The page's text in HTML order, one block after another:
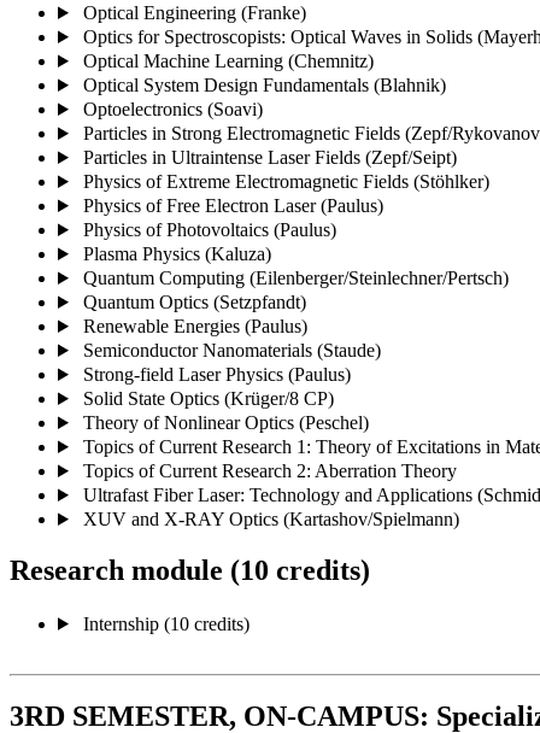
Optical Engineering (Franke)
Optics for Spectroscopists: Optical Waves in Solids
Optical Machine Learning (Chemnitz)
Optical System Design Fundamentals (Blahnik)
Optoelectronics (Soavi)
Particles in Strong Electromagnetic Fields (Zepf/
Particles in Ultraintense Laser Fields (Zepf/Seipt)
Physics of Extreme Electromagnetic Fields (Stöhlker)
Physics of Free Electron Laser (Paulus)
Physics of Photovoltaics (Paulus)
Plasma Physics (Kaluza)
Quantum Computing (Eilenberger/Steinlechner/Pertsch)
Quantum Optics (Setzpfandt)
Renewable Energies (Paulus)
Semiconductor Nanomaterials (Staude)
Strong-field Laser Physics (Paulus)
Solid State Optics (Krüger/8 CP)
Theory of Nonlinear Optics (Peschel)
Topics of Current Research 1: Theory of Excitations in
Topics of Current Research 2: Aberration Theory
Ultrafast Fiber Laser: Technology and Applications
XUV and X-RAY Optics (Kartashov/Spielmann)
Research module (10 credits)
Internship (10 credits)
3RD SEMESTER, ON-CAMPUS: